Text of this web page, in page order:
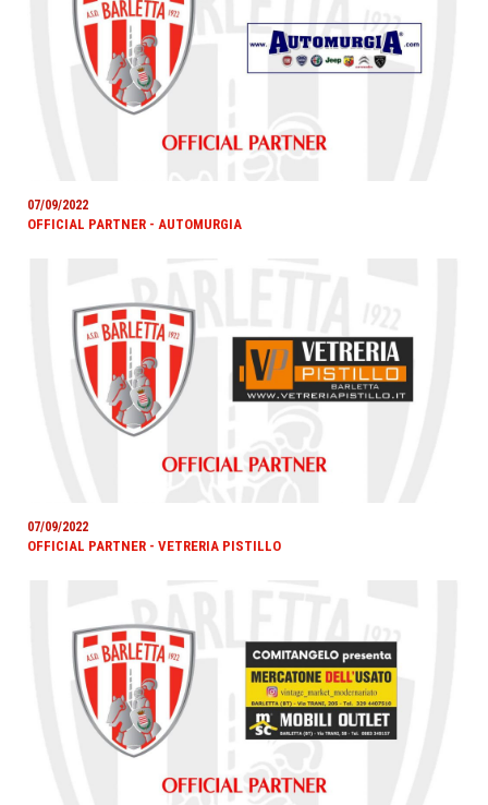
07/09/2022
OFFICIAL PARTNER - AUTOMURGIA
07/09/2022
OFFICIAL PARTNER - VETRERIA PISTILLO